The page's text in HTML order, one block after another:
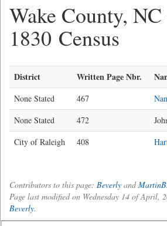
Wake County,
1830 Census
District Written Page Nbr.
None Stated 467
None Stated
472
City of Raleigh
408
Contributors to this page: Beverly andMartinB.
Page last modified on Wednesday 14 of April,
Beverly.